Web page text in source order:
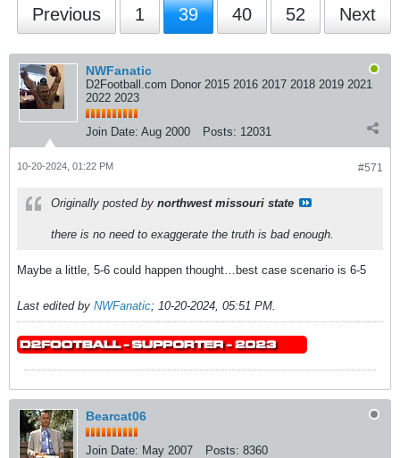
Previous 1 39 40 52 Next
NWFanatic
D2Football.com Donor 2015 2016 2017 2018 2019 2021
2022 2023
Join Date: Aug 2000 Posts: 12031
#571
10-20-2024, 01:22 PM
Originally posted by northwest missouri state
there is no need to exaggerate the truth is bad enough.
Maybe a little, 5-6 could happen thought…best case scenario is 6-5
Last edited by NWFanatic; 10-20-2024, 05:51 PM.
Bearcat06
Join Date: May 2007 Posts: 8360